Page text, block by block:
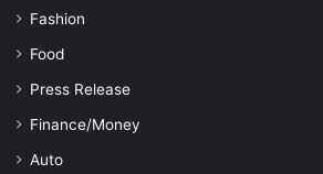
Fashion
Food
Press Release
Finance/Money
Auto